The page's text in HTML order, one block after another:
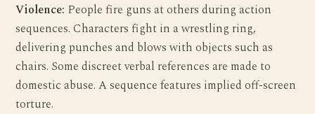
Violence: People fire guns at others during action
sequences. Characters fight in a wrestling ring,
delivering punches and blows with objects such as
chairs. Some discreet verbal references are made to
domestic abuse. A sequence features implied off-screen
torture.